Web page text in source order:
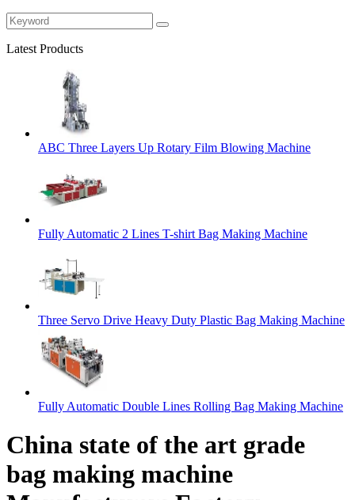
Latest Products
ABC Three Layers Up Rotary Film Blowing Machine
Fully Automatic 2 Lines T-shirt Bag Making Machine
Three Servo Drive Heavy Duty Plastic Bag Making Machine
Fully Automatic Double Lines Rolling Bag Making Machine
China state of the art grade
bag making machine